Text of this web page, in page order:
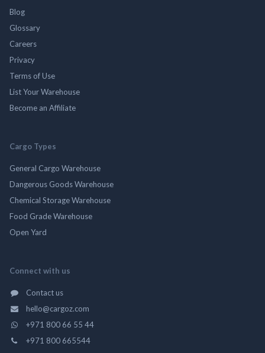
Blog
Glossary
Careers
Privacy
Terms of Use
List Your Warehouse
Become an Affiliate
Cargo Types
General Cargo Warehouse
Dangerous Goods Warehouse
Chemical Storage Warehouse
Food Grade Warehouse
Open Yard
Connect with us
Contact us
hello@cargoz.com
+971 800 66 55 44
+971 800 665544